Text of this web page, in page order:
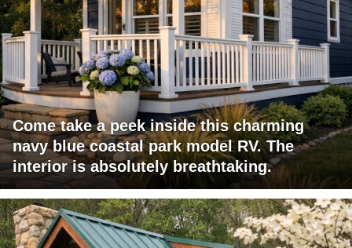
Come take a peek inside this charming
navy blue coastal park model RV. The
interior is absolutely breathtaking.